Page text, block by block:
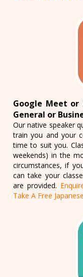
Google Meet or
General or
Our native speaker
train you and your
time to suit you.
weekends) in the
circumstances, if
can take your
are provided.
Take A Free